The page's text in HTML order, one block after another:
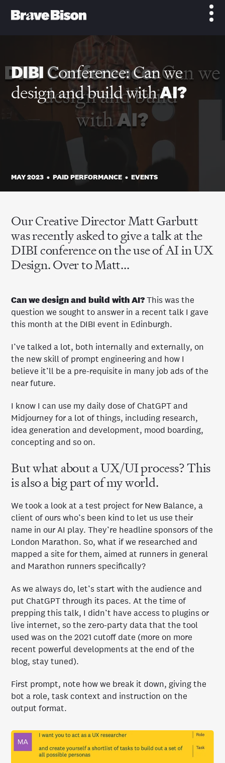
DIBIConference: Can we
design and build withAI?
MAY 2023 •PAID PERFORMANCE •EVENTS
Our Creative Director Matt Garbutt
was recently asked to give a talk at the
DIBI conference on the use of AI in UX
Design. Over to Matt...
Can we design and build with AI?This was the
question we sought to answer in a recent talk I gave
this month at the DIBI event in Edinburgh.
I’ve talked a lot, both internally and externally, on
the new skill of prompt engineering and how I
believe it’ll be a pre-requisite in many job ads of the
near future.
I know I can use my daily dose of ChatGPT and
Midjourney for a lot of things, including research,
idea generation and development, mood boarding,
concepting and so on.
But what about a UX/UI process? This
is also a big part of my world.
We took a look at a test project for New Balance, a
client of ours who’s been kind to let us use their
name in our AI play. They’re headline sponsors of the
London Marathon. So, what if we researched and
mapped a site for them, aimed at runners in general
and Marathon runners specifically?
As we always do, let’s start with the audience and
put ChatGPT through its paces. At the time of
prepping this talk, I didn’t have access to plugins or
live internet, so the zero-party data that the tool
used was on the 2021 cutoff date (more on more
recent powerful developments at the end of the
blog, stay tuned).
First prompt, note how we break it down, giving the
bot a role, task context and instruction on the
output format.